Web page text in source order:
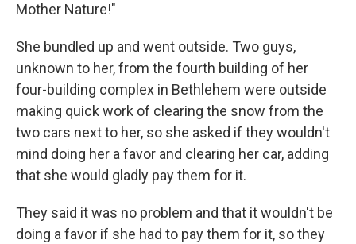
Mother Nature!"
She bundled up and went outside. Two guys,
unknown to her, from the fourth building of her
four-building complex in Bethlehem were outside
making quick work of clearing the snow from the
two cars next to her, so she asked if they wouldn't
mind doing her a favor and clearing her car, adding
that she would gladly pay them for it.
They said it was no problem and that it wouldn't be
doing a favor if she had to pay them for it, so they